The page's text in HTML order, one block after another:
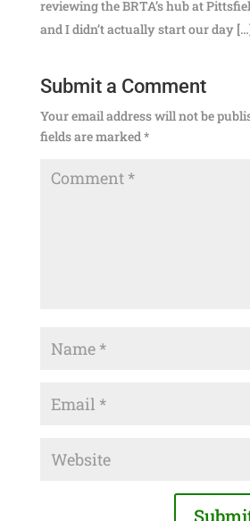
reviewing the BRTA’s hub at
and I didn’t actually start our day
Submit a Comment
Your email address will not be
fields are marked*